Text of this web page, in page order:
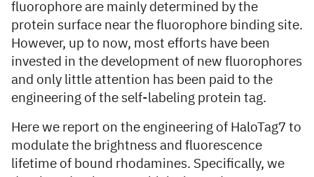
fluorophore are mainly determined by the
protein surface near the fluorophore binding site.
However, up to now, most efforts have been
invested in the development of new fluorophores
and only little attention has been paid to the
engineering of the self-labeling protein tag.
Here we report on the engineering of HaloTag7 to
modulate the brightness and fluorescence
lifetime of bound rhodamines. Specifically, we